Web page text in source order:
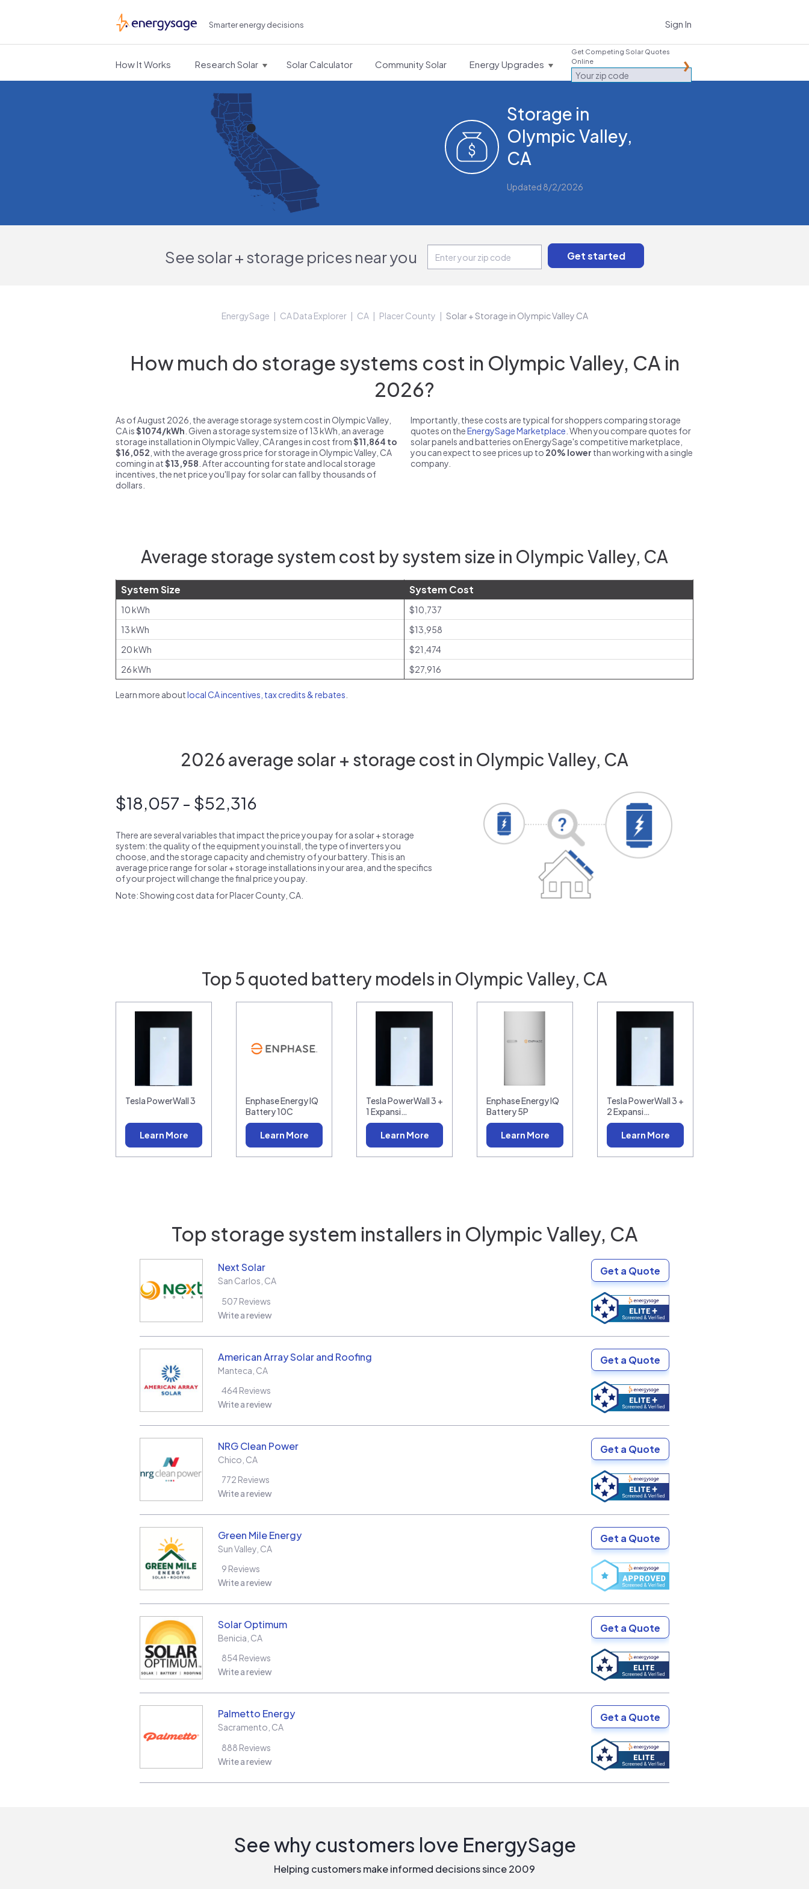
EnergySage Smarter energy decisions Sign In
How It Works Research Solar Solar Calculator Community Solar Energy Upgrades
Get Competing Solar Quotes
Online
Storage in
Olympic Valley,
CA
Updated 8/2/2026
See solar + storage prices near you
EnergySage CA Data Explorer CA Placer County Solar + Storage in Olympic Valley CA
How much do storage systems cost in Olympic Valley, CA in
2026?
As of August 2026, the average storage system cost in Olympic Valley,
CA is$1074/kWh . Given a storage system size of 13 kWh, an average
storage installation in Olympic Valley, CA ranges in cost from$11,864 to
$16,052 , with the average gross price for storage in Olympic Valley, CA
coming in at$13,958 . After accounting for state and local storage
incentives, the net price you'll pay for solar can fall by thousands of
dollars.
Importantly, these costs are typical for shoppers comparing storage
quotes on theEnergySage Marketplace . When you compare quotes for
solar panels and batteries on EnergySage's competitive marketplace,
you can expect to see prices up to 20% lower than working with a single
company.
Average storage system cost by system size in Olympic Valley, CA
System Size System Cost
10 kWh
$10,737
13 kWh
$13,958
20 kWh
$21,474
26 kWh
$27,916
Learn more aboutlocal CA incentives, tax credits & rebates
2026 average solar + storage cost in Olympic Valley, CA
$18,057 - $52,316
There are several variables that impact the price you pay for a solar + storage
system: the quality of the equipment you install, the type of inverters you
choose, and the storage capacity and chemistry of your battery. This is an
average price range for solar + storage installations in your area, and the specifics
of your project will change the final price you pay.
Note: Showing cost data for Placer County, CA.
Top 5 quoted battery models in Olympic Valley, CA
Tesla PowerWall 3
Learn More
Enphase Energy IQ
Battery 10C
Learn More
Tesla PowerWall 3 +
1 Expansi…
Learn More
Enphase Energy IQ
Battery 5P
Learn More
Tesla PowerWall 3 +
2 Expansi…
Learn More
Top storage system installers in Olympic Valley, CA
Next Solar
San Carlos CA
507 Reviews
Write a review
Get a Quote
American Array Solar and Roofing
Manteca CA
464Reviews
Write a review
Get a Quote
NRG Clean Power
Chico CA
772 Reviews
Write a review
Get a Quote
Green Mile Energy
Sun Valley CA
9 Reviews
Write a review
Get a Quote
Solar Optimum
Benicia CA
854Reviews
Write a review
Get a Quote
Palmetto Energy
Sacramento CA
888 Reviews
Write a review
Get a Quote
See why customers love EnergySage
Helping customers make informed decisions since 2009